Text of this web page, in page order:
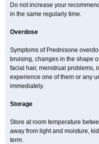
Do not increase your
in the same regularly time.
Overdose
Symptoms of Prednisone
bruising, changes in the shape
facial hair, menstrual problems,
experience one of them or any
immediately.
Storage
Store at room temperature
away from light and moisture,
term.